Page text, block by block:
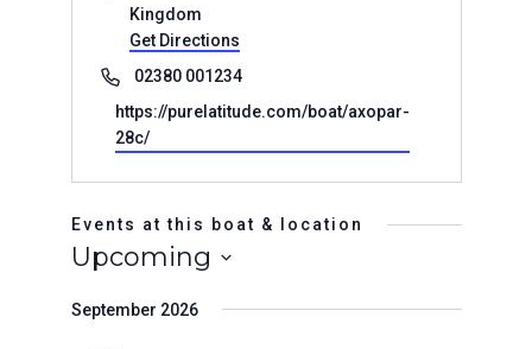
Kingdom
Get Directions
Phone02380 001234
Website
https://purelatitude.com/boat/axopar-
28c/
Events at this boat & location
Upcoming
date.
September 2026